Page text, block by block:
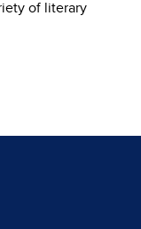
of literary